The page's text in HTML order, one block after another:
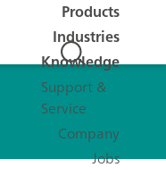
Products
Industries
Knowledge
Support &
Service
Company
Jobs